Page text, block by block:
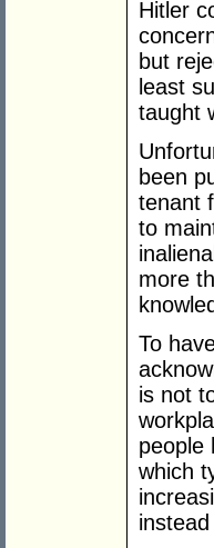
Hitler
but
least
taught
been
tenant
to
more
To
is not
people
which